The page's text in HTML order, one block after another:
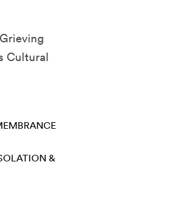
Cultural
&